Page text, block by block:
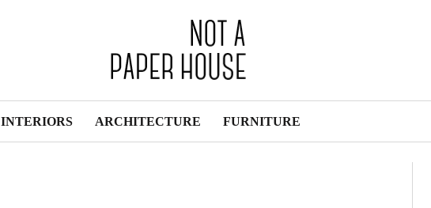
INTERIORS ARCHITECTURE FURNITURE